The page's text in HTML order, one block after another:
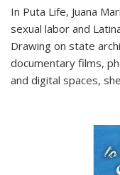
In Puta Life, Juana
sexual labor and
Drawing on state
documentary films,
and digital spaces,